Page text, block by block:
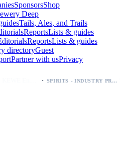
SponsorsShop
Deep
Tails, Ales, and Trails
ReportsLists & guides
ReportsLists & guides
directoryGuest
Partner with usPrivacy
SPIRITS - INDUSTRY PRESS ANALYSIS